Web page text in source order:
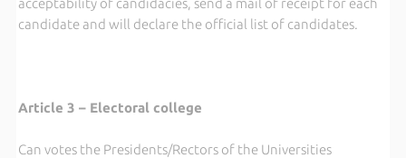
acceptability of candidacies, send a mail of receipt for each
candidate and will declare the official list of candidates.
Article 3 – Electoral college
Can votes the Presidents/Rectors of the Universities